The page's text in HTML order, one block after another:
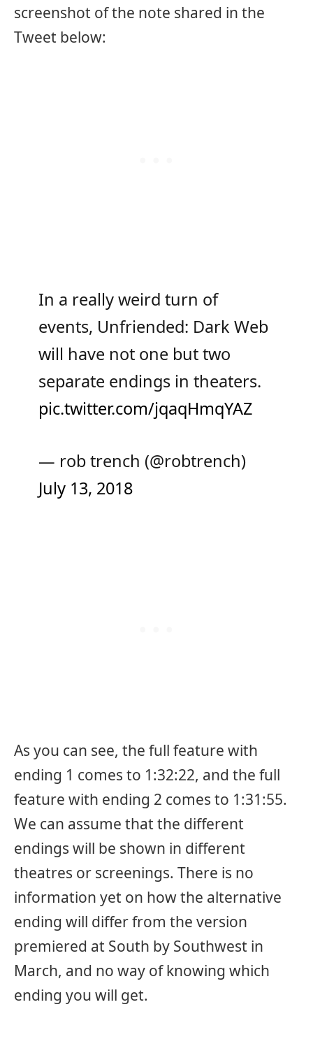
screenshot of the note shared in the
Tweet below:
In a really weird turn of
events, Unfriended: Dark Web
will have not one but two
separate endings in theaters.
pic.twitter.com/jqaqHmqYAZ
— rob trench (@robtrench)
July 13, 2018
As you can see, the full feature with
ending 1 comes to 1:32:22, and the full
feature with ending 2 comes to 1:31:55.
We can assume that the different
endings will be shown in different
theatres or screenings. There is no
information yet on how the alternative
ending will differ from the version
premiered at South by Southwest in
March, and no way of knowing which
ending you will get.